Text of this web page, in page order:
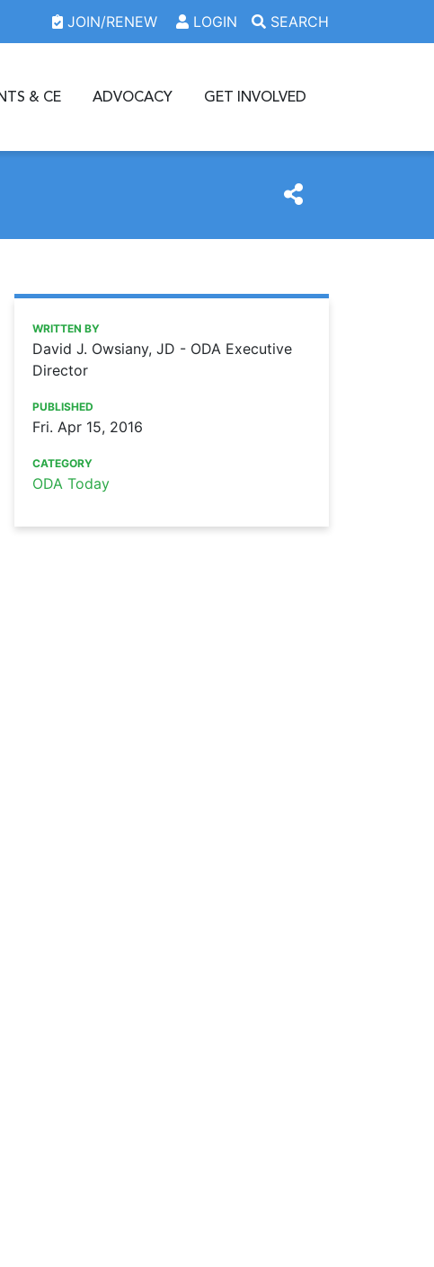
JOIN/RENEW LOGIN SEARCH
& CE ADVOCACY GET INVOLVED
https://www.oda.org/news/justice-scalias-legacy
Ohio Dental Association
Justice Scalia’s legacy
WRITTEN BY
David J. Owsiany, JD - ODA Executive
Director
PUBLISHED
Fri. Apr 15, 2016
CATEGORY
ODA Today